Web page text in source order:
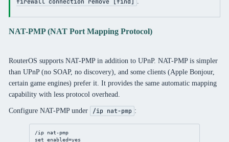
NAT-PMP (NAT Port Mapping Protocol)
RouterOS supports NAT-PMP in addition to UPnP. NAT-PMP is simpler
than UPnP (no SOAP, no discovery), and some clients (Apple Bonjour,
certain game engines) prefer it. It provides the same automatic mapping
capability with less protocol overhead.
Configure NAT-PMP under /ip nat-pmp :
/ip nat-pmp
set
enabled=yes